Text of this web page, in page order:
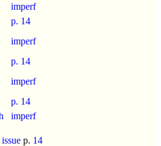
imperf
p. 14
imperf
p. 14
imperf
p. 14
imperf
p. 14